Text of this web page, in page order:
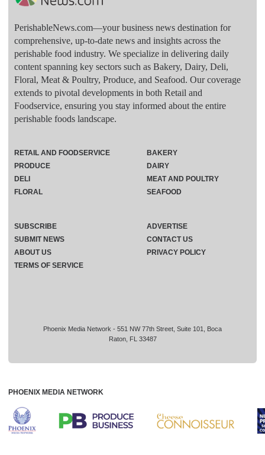
PerishableNews.com—​your business news destination for
comprehensive, up-to-date news and insights across the
perishable food industry. We specialize in delivering daily
content spanning key sectors such as Bakery, Dairy, Deli,
Floral, Meat & Poultry, Produce, and Seafood. Our coverage
extends to pivotal developments in both Retail and
Foodservice, ensuring you stay informed about the entire
perishable foods landscape.
Phoenix Media Network - 551 NW 77th Street, Suite 101, Boca
Raton, FL 33487
RETAIL AND FOODSERVICE
PRODUCE
DELI
FLORAL
BAKERY
DAIRY
MEAT AND POULTRY
SEAFOOD
SUBSCRIBE
ADVERTISE
SUBMIT NEWS
CONTACT US
ABOUT US
PRIVACY POLICY
TERMS OF SERVICE
PHOENIX MEDIA NETWORK